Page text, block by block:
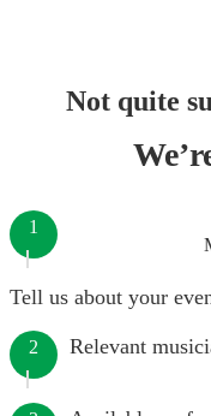
Not quite
1
Tell us about your
2 Relevant